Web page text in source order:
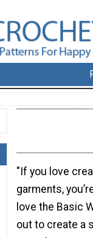
"If you love
garments,
love the Basic
out to create a